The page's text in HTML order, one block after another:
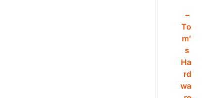
–
To
m'
s
Ha
rd
wa